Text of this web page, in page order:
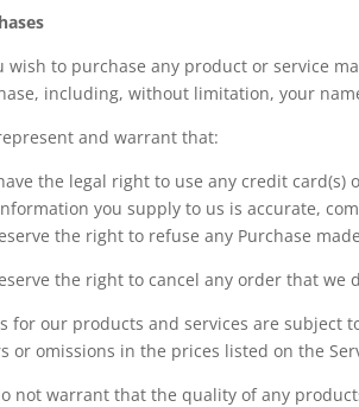
wish to purchase any product or service
including, without limitation, your
and warrant that:
the legal right to use any credit
you supply to us is accurate,
the right to refuse any Purchase
the right to cancel any order that
for our products and services are subject
or omissions in the prices listed on the
not warrant that the quality of any